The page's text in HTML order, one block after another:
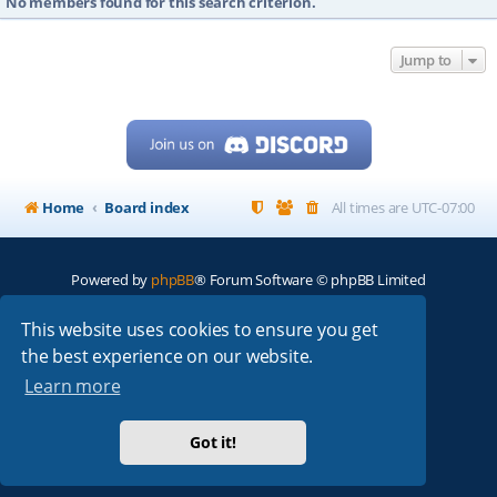
This website uses cookies to ensure you get
the best experience on our website.
Learn more
Got it!
Jump to
Home Board index All times are UTC-07:00
Powered by phpBB® Forum Software © phpBB Limited
ARRL|QRZ| FCC |ARN|REPEATERS